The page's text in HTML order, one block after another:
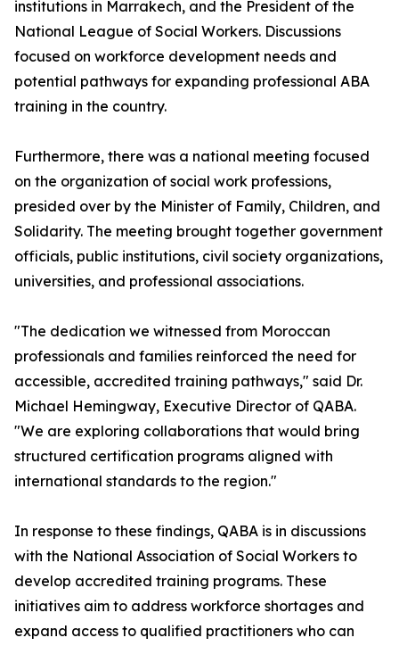
institutions in Marrakech, and the President of the
National League of Social Workers. Discussions
focused on workforce development needs and
potential pathways for expanding professional ABA
training in the country.
Furthermore, there was a national meeting focused
on the organization of social work professions,
presided over by the Minister of Family, Children, and
Solidarity. The meeting brought together government
officials, public institutions, civil society organizations,
universities, and professional associations.
"The dedication we witnessed from Moroccan
professionals and families reinforced the need for
accessible, accredited training pathways," said Dr.
Michael Hemingway, Executive Director of QABA.
"We are exploring collaborations that would bring
structured certification programs aligned with
international standards to the region."
In response to these findings, QABA is in discussions
with the National Association of Social Workers to
develop accredited training programs. These
initiatives aim to address workforce shortages and
expand access to qualified practitioners who can